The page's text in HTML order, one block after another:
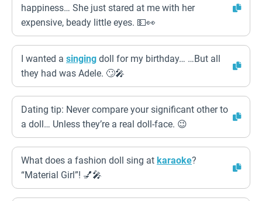
happiness… She just stared at me with her
expensive, beady little eyes. 💵👀
I wanted a singing doll for my birthday… …But all
they had was Adele. 🙄🎤
Dating tip: Never compare your significant other to
a doll… Unless they’re a real doll-face. 😉
What does a fashion doll sing at karaoke?
“Material Girl”! 💅🎤